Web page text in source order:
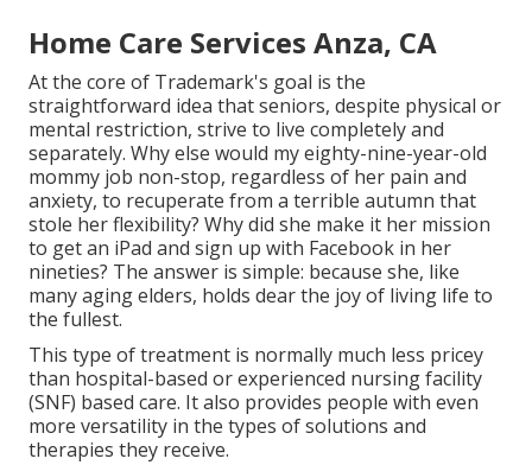
Home Care Services Anza, CA
At the core of Trademark's goal is the
straightforward idea that seniors, despite physical or
mental restriction, strive to live completely and
separately. Why else would my eighty-nine-year-old
mommy job non-stop, regardless of her pain and
anxiety, to recuperate from a terrible autumn that
stole her flexibility? Why did she make it her mission
to get an iPad and sign up with Facebook in her
nineties? The answer is simple: because she, like
many aging elders, holds dear the joy of living life to
the fullest.
This type of treatment is normally much less pricey
than hospital-based or experienced nursing facility
(SNF) based care. It also provides people with even
more versatility in the types of solutions and
therapies they receive.